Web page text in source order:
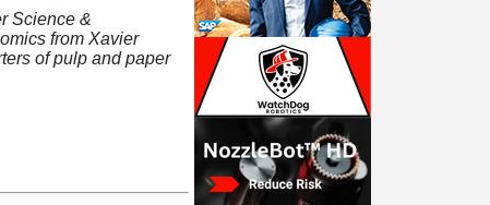
Science &
from Xavier
of pulp and paper